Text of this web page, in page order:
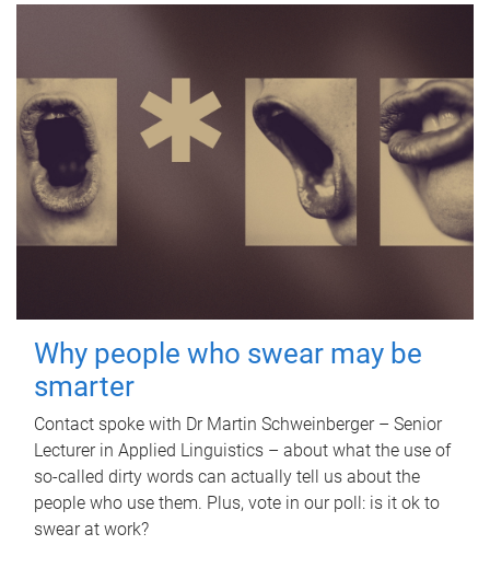
Why people who swear may be
smarter
Contact spoke with Dr Martin Schweinberger – Senior
Lecturer in Applied Linguistics – about what the use of
so-called dirty words can actually tell us about the
people who use them. Plus, vote in our poll: is it ok to
swear at work?